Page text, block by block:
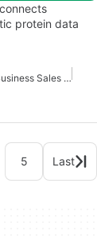
protein data
Best Mcp Servers For Business Sales Marketing
5 Last